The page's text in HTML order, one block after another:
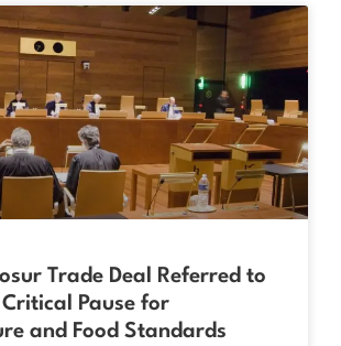
Trade Deal Referred to
Pause for
and Food Standards